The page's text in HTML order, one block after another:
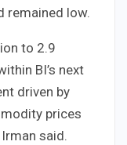
remained low.
to 2.9
BI’s next
driven by
prices
said.